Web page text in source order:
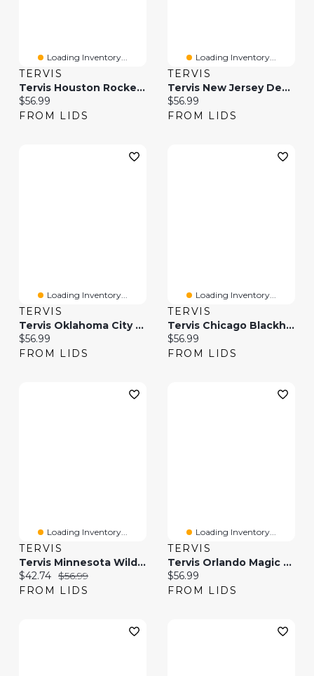
Loading Inventory...
TERVIS
Tervis Houston Rockets 20oz. Hype Stripes Stainless Steel Tumbler
Current price:
$56.99
FROM LIDS
Loading Inventory...
TERVIS
Tervis New Jersey Devils 20oz. Hype Stripes Stainless Steel Tumbler
Current price:
$56.99
FROM LIDS
Loading Inventory...
TERVIS
Tervis Oklahoma City Thunder 20oz. Hype Stripes Stainless Steel Tumbler
Current price:
$56.99
FROM LIDS
Loading Inventory...
TERVIS
Tervis Chicago Blackhawks 20oz. Hype Stripes Stainless Steel Tumbler
Current price:
$56.99
FROM LIDS
Loading Inventory...
TERVIS
Tervis Minnesota Wild 20oz. Hype Stripes Stainless Steel Tumbler
Current price:
$42.74 Original price:
$56.99
FROM LIDS
Loading Inventory...
TERVIS
Tervis Orlando Magic 20oz. Hype Stripes Stainless Steel Tumbler
Current price:
$56.99
FROM LIDS